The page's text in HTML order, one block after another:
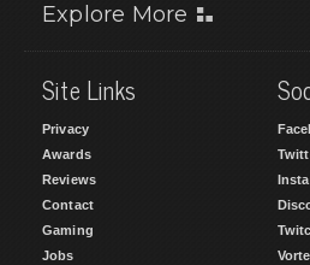
Explore More
Site Links
Privacy
Awards
Reviews
Contact
Gaming
Jobs